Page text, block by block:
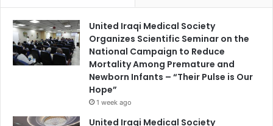
United Iraqi Medical Society
Organizes Scientific Seminar on the
National Campaign to Reduce
Mortality Among Premature and
Newborn Infants – “Their Pulse is Our
Hope”
1 week ago
United Iraqi Medical Society